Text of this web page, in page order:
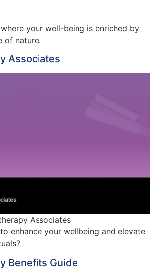
your well-being is enriched by
of nature.
Associates
Associates
enhance your wellbeing and elevate
Benefits Guide